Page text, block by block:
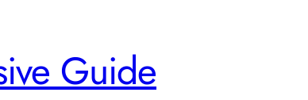
Guide